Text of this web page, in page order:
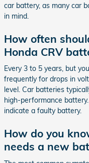
car battery, as many car
in mind.
How often
Honda CRV
Every 3 to 5 years, but
frequently for drops in
level. Car batteries
high-performance
indicate a faulty battery.
How do you
needs a new